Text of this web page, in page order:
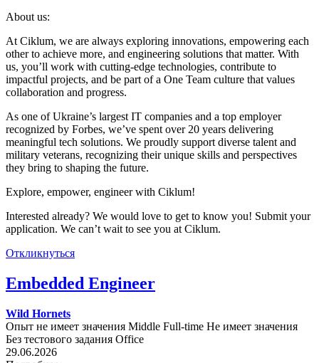
About us:
At Ciklum, we are always exploring innovations, empowering each
other to achieve more, and engineering solutions that matter. With
us, you’ll work with cutting-edge technologies, contribute to
impactful projects, and be part of a One Team culture that values
collaboration and progress.
As one of Ukraine’s largest IT companies and a top employer
recognized by Forbes, we’ve spent over 20 years delivering
meaningful tech solutions. We proudly support diverse talent and
military veterans, recognizing their unique skills and perspectives
they bring to shaping the future.
Explore, empower, engineer with Ciklum!
Interested already? We would love to get to know you! Submit your
application. We can’t wait to see you at Ciklum.
Откликнуться
Embedded Engineer
Wild Hornets
Опыт не имеет значения Middle Full-time Не имеет значения
Без тестового задания Office
29.06.2026